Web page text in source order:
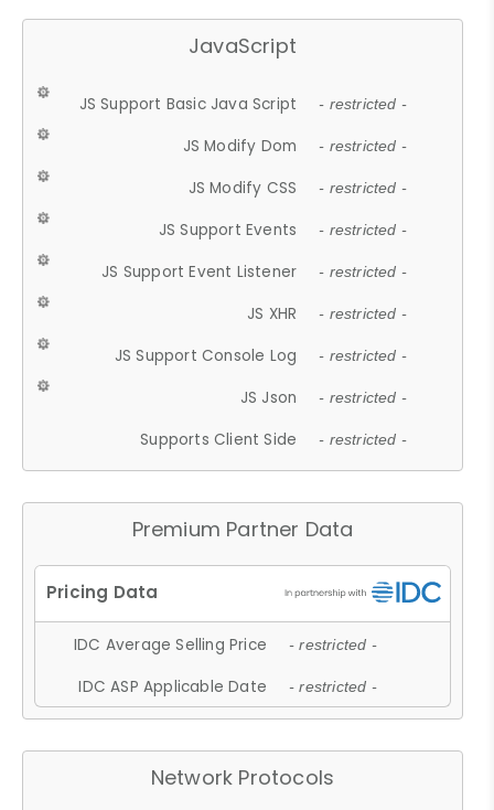
JavaScript
JS Support Basic Java Script - restricted -
JS Modify Dom - restricted -
JS Modify CSS - restricted -
JS Support Events - restricted -
JS Support Event Listener - restricted -
JS XHR - restricted -
JS Support Console Log - restricted -
JS Json - restricted -
Supports Client Side - restricted -
Premium Partner Data
IDC Average Selling Price - restricted -
IDC ASP Applicable Date - restricted -
Network Protocols